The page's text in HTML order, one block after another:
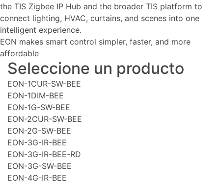
the TIS Zigbee IP Hub and the broader TIS platform to
connect lighting, HVAC, curtains, and scenes into one
intelligent experience.
EON makes smart control simpler, faster, and more
affordable
Seleccione un producto
EON-1CUR-SW-BEE
EON-1DIM-BEE
EON-1G-SW-BEE
EON-2CUR-SW-BEE
EON-2G-SW-BEE
EON-3G-IR-BEE
EON-3G-IR-BEE-RD
EON-3G-SW-BEE
EON-4G-IR-BEE